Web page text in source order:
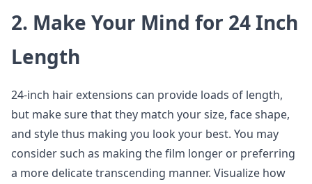
2. Make Your Mind for 24 Inch
Length
24-inch hair extensions can provide loads of length,
but make sure that they match your size, face shape,
and style thus making you look your best. You may
consider such as making the film longer or preferring
a more delicate transcending manner. Visualize how